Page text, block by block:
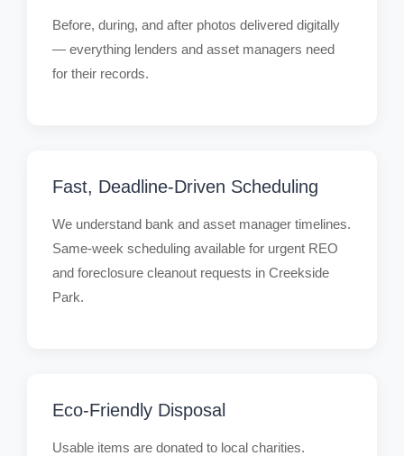
Before, during, and after photos delivered digitally
— everything lenders and asset managers need
for their records.
Fast, Deadline-Driven Scheduling
We understand bank and asset manager timelines.
Same-week scheduling available for urgent REO
and foreclosure cleanout requests in Creekside
Park.
Eco-Friendly Disposal
Usable items are donated to local charities.